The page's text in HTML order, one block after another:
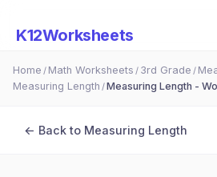
K12Worksheets
Home / Math Worksheets / 3rd Grade /
Measuring Length /Measuring Length -
← Back to Measuring Length